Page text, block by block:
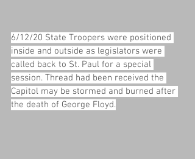
6/12/20 State Troopers were positioned
inside and outside as legislators were
called back to St. Paul for a special
session. Thread had been received the
Capitol may be stormed and burned after
the death of George Floyd.